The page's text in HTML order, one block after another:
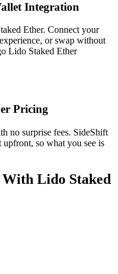
Integration
Ether. Connect your
or swap without
Lido Staked Ether
Pricing
no surprise fees. SideShift
so what you see is
With Lido Staked